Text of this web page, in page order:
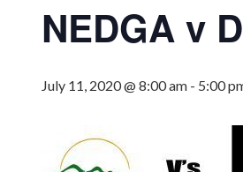
NEDGA v
July 11, 2020 @ 8:00 am - 5:00